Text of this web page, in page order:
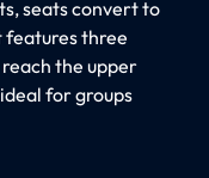
seats convert to
features three
the upper
for groups